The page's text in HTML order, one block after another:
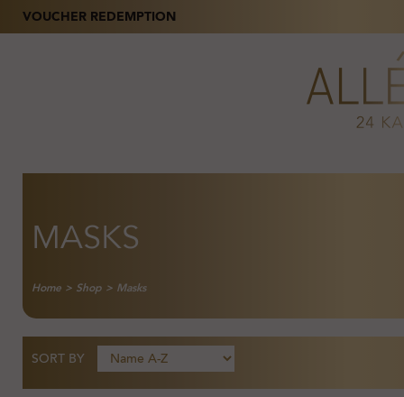
VOUCHER REDEMPTION
MASKS
Home > Shop > Masks
SORT BY